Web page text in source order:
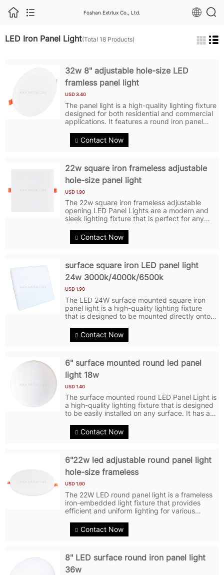
Foshan Extrlux Co., Ltd.
LED Iron Panel Light(Total 18 Products)
32w 8" adjustable hole-size LED
framless panel light
USD 3.40
The panel light is a high-quality lighting fixture
designed for both residential and commercial
applications. It features a round iron panel
and modern look. The LED Panel Lights
feature LED technology,...
Contact Now
22w square iron frameless adjustable
hole-size panel light
USD 1.90
The 22w square iron frameless adjustable
opening LED Panel Lights are a modern and
sleek lighting fixture that is perfect for any
frameless design, giving it a clean and
minimalist look. With a power output of...
Contact Now
surface square iron LED panel light
24w 3000k/4000k/6500k
USD 1.90
The LED 24W surface mounted square iron
panel light is a high-quality lighting fixture
that is designed to be mounted directly onto
Light features a square shape and is made of
iron for durability.LED...
Contact Now
6" surface mounted round led panel
light 18w
USD 1.40
The surface mounted round LED Panel Light is
a high-quality lighting fixture that is designed
to be easily installed on any surface. It has a
and efficient illumination for various indoor
spaces. And LED...
Contact Now
6"22w led adjustable round panel light
hole-size frameless
USD 1.90
The 22W LED round panel light is a frameless
iron-embedded light fixture that provides
efficient and uniform lighting for various
design, this panel light perfectly blends into
any ceiling or wall, adding a...
Contact Now
8" LED surface round iron panel light
36w